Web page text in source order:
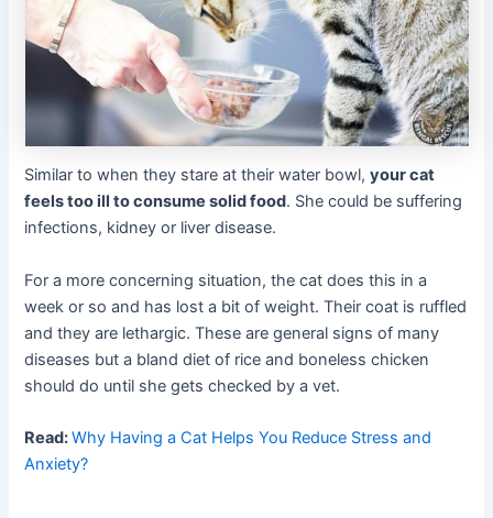
Similar to when they stare at their water bowl,your cat
feels too ill to consume solid food. She could be suffering
infections, kidney or liver disease.
For a more concerning situation, the cat does this in a
week or so and has lost a bit of weight. Their coat is ruffled
and they are lethargic. These are general signs of many
diseases but a bland diet of rice and boneless chicken
should do until she gets checked by a vet.
Read:Why Having a Cat Helps You Reduce Stress and
Anxiety?